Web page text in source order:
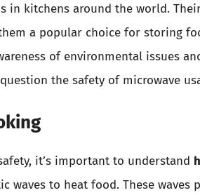
in kitchens around the world.
a popular choice for storing
of environmental issues
the safety of microwave
it’s important to understand
waves to heat food. These waves